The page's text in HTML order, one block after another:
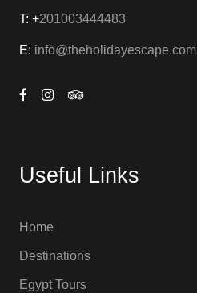
T: +201003444483
E: info@theholidayescape.com
Useful Links
Home
Destinations
Egypt Tours